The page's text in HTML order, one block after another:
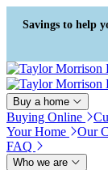
Accessibility
Guide, Feedback,
Reporting | New
Savings to help
Buy a home
Buying Online
Your Home
Our
FAQ
Who we are